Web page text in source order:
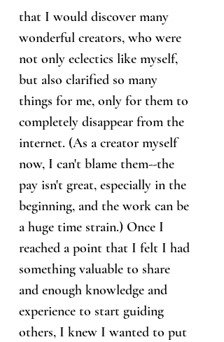
that I would discover many
wonderful creators, who were
not only eclectics like myself,
but also clarified so many
things for me, only for them to
completely disappear from the
internet. (As a creator myself
now, I can't blame them--the
pay isn't great, especially in the
beginning, and the work can be
a huge time strain.) Once I
reached a point that I felt I had
something valuable to share
and enough knowledge and
experience to start guiding
others, I knew I wanted to put